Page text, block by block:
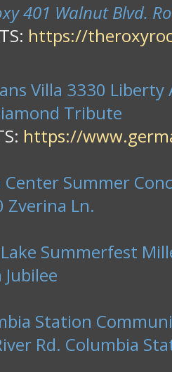
401 Walnut Blvd.
https://
Villa 3330 Liberty
Tribute
https://
Summer
Ln.
Summerfest
Station
Rd. Columbia